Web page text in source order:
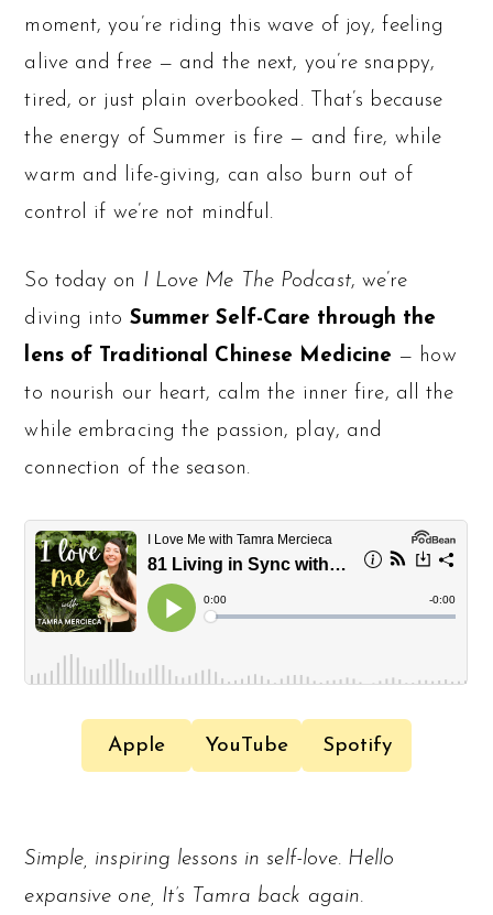
moment, you’re riding this wave of joy, feeling
alive and free — and the next, you’re snappy,
tired, or just plain overbooked. That’s because
the energy of Summer is fire — and fire, while
warm and life-giving, can also burn out of
control if we’re not mindful.
So today on I Love Me The Podcast, we’re
diving into Summer Self-Care through the
lens of Traditional Chinese Medicine — how
to nourish our heart, calm the inner fire, all the
while embracing the passion, play, and
connection of the season.
Apple YouTube Spotify
Simple, inspiring lessons in self-love. Hello
expansive one, It’s Tamra back again.